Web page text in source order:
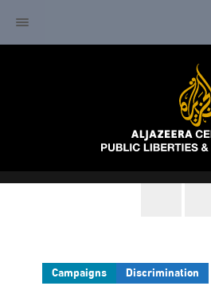
Campaigns Discrimination